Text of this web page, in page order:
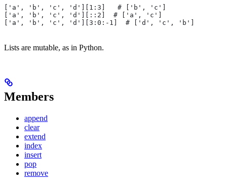
['a', 'b', 'c', 'd'][1:3]   # ['b', 'c']
['a', 'b', 'c', 'd'][::2]  # ['a', 'c']
['a', 'b', 'c', 'd'][3:0:-1]  # ['d', 'c', 'b']
Lists are mutable, as in Python.
Members
append
clear
extend
index
insert
pop
remove